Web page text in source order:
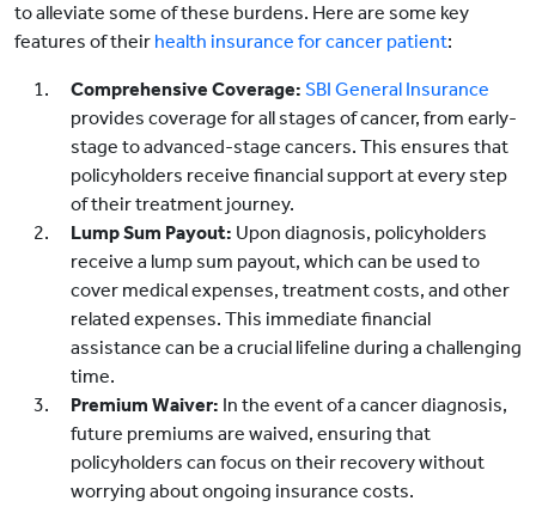
to alleviate some of these burdens. Here are some key
features of their health insurance for cancer patient:
Comprehensive Coverage: SBI General Insurance
provides coverage for all stages of cancer, from early-
stage to advanced-stage cancers. This ensures that
policyholders receive financial support at every step
of their treatment journey.
Lump Sum Payout: Upon diagnosis, policyholders
receive a lump sum payout, which can be used to
cover medical expenses, treatment costs, and other
related expenses. This immediate financial
assistance can be a crucial lifeline during a challenging
time.
Premium Waiver: In the event of a cancer diagnosis,
future premiums are waived, ensuring that
policyholders can focus on their recovery without
worrying about ongoing insurance costs.